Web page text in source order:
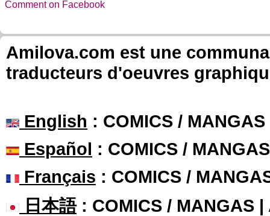
Comment on Facebook
Amilova.com est une
traducteurs d'oeuvres
English : COMICS /
Español : COMICS /
Français : COMICS /
日本語: COMICS / MANGAS |